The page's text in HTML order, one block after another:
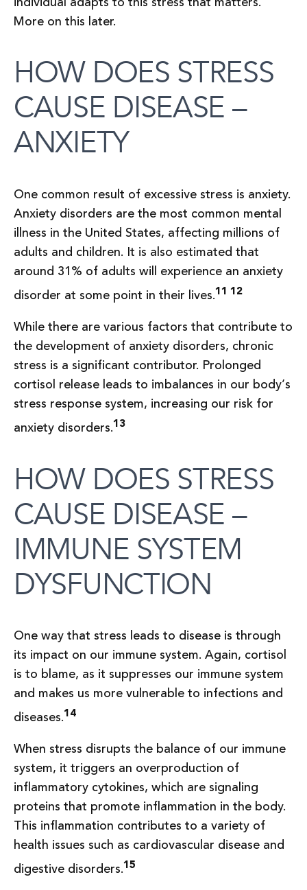
More on this later.
HOW DOES STRESS
CAUSE DISEASE –
ANXIETY
One common result of excessive stress is anxiety.
Anxiety disorders are the most common mental
illness in the United States, affecting millions of
adults and children. It is also estimated that
around 31% of adults will experience an anxiety
disorder at some point in their lives.11 12
While there are various factors that contribute to
the development of anxiety disorders, chronic
stress is a significant contributor. Prolonged
cortisol release leads to imbalances in our body’s
stress response system, increasing our risk for
anxiety disorders.13
HOW DOES STRESS
CAUSE DISEASE –
IMMUNE SYSTEM
DYSFUNCTION
One way that stress leads to disease is through
its impact on our immune system. Again, cortisol
is to blame, as it suppresses our immune system
and makes us more vulnerable to infections and
diseases.14
When stress disrupts the balance of our immune
system, it triggers an overproduction of
inflammatory cytokines, which are signaling
proteins that promote inflammation in the body.
This inflammation contributes to a variety of
health issues such as cardiovascular disease and
digestive disorders.15